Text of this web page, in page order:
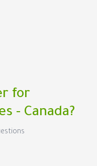
for
- Canada?